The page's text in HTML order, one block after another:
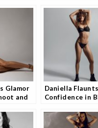
Loving It
Glamor
and
Daniella Flaunts
Confidence in
Look Away